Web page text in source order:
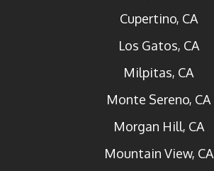
Cupertino, CA
Los Gatos, CA
Milpitas, CA
Monte Sereno, CA
Morgan Hill, CA
Mountain View, CA